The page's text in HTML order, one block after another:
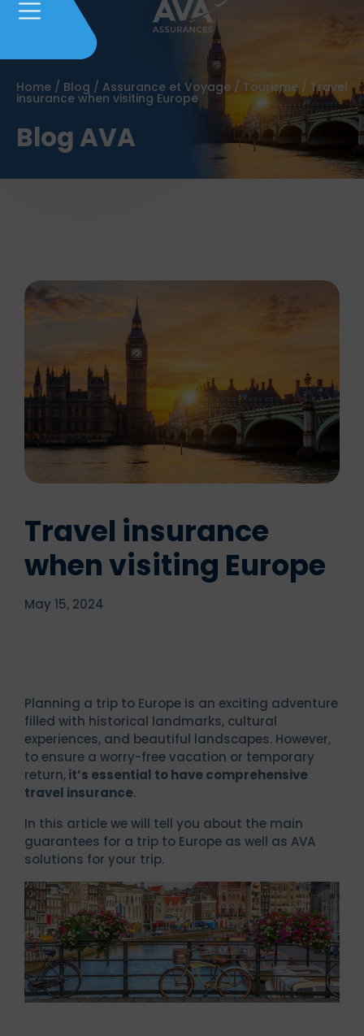
Home / Blog / Assurance et Voyage / Tourisme / Travel
insurance when visiting Europe
Blog AVA
Travel insurance
when visiting Europe
May 15, 2024
Planning a trip to Europe is an exciting adventure
filled with historical landmarks, cultural
experiences, and beautiful landscapes. However,
to ensure a worry-free vacation or temporary
return,it’s essential to have comprehensive
travel insurance.
In this article we will tell you about the main
guarantees for a trip to Europe as well as AVA
solutions for your trip.